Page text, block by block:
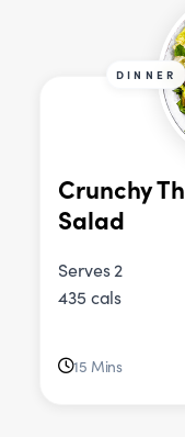
DINNER
Crunchy
Salad
Serves 2
435 cals
15 Mins